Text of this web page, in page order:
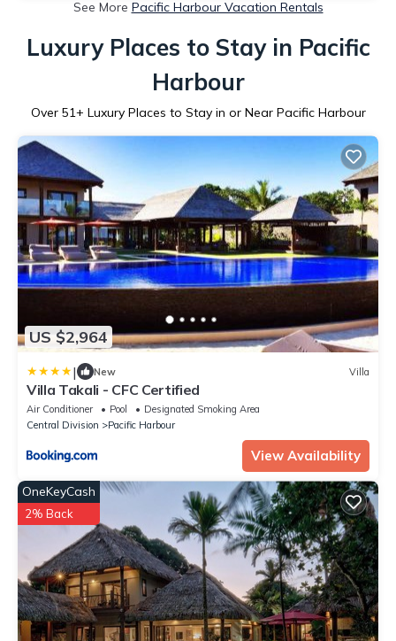
See More Pacific Harbour Vacation Rentals
Luxury Places to Stay in Pacific
Harbour
Over 51+ Luxury Places to Stay in or Near Pacific Harbour
US $2,964
| New Villa
Villa Takali - CFC Certified
Air Conditioner Pool
Designated Smoking Area
Central Division
Pacific Harbour
View Availability
OneKeyCash
2% Back